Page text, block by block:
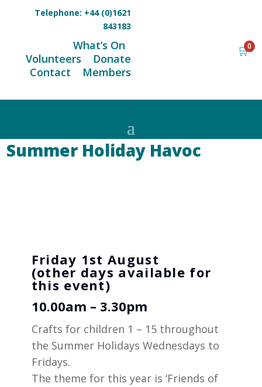
Telephone: +44 (0)1621
843183
What’s On
Volunteers
Donate
Contact
Members
🛒0
Summer Holiday Havoc
Friday 1st August
(other days available for
this event)
10.00am – 3.30pm
Crafts for children 1 – 15 throughout
the Summer Holidays Wednesdays to
Fridays.
The theme for this year is ‘Friends of